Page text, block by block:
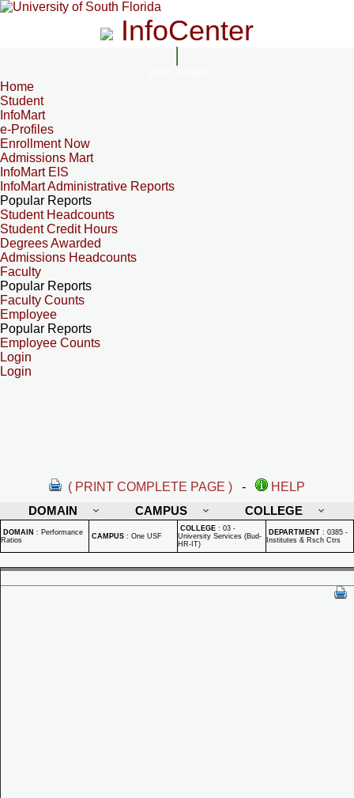
InfoCenter
Home
Student
InfoMart
e-Profiles
Enrollment Now
Admissions Mart
InfoMart EIS
InfoMart Administrative Reports
Popular Reports
Student Headcounts
Student Credit Hours
Degrees Awarded
Admissions Headcounts
Faculty
Popular Reports
Faculty Counts
Employee
Popular Reports
Employee Counts
Login
Login
( PRINT COMPLETE PAGE ) -
HELP
DOMAIN
CAMPUS COLLEGE
DOMAIN : Performance
Ratios
CAMPUS : One USF
COLLEGE : 03 -
University Services (Bud-
HR-IT)
DEPARTMENT : 0385 -
Institutes & Rsch Ctrs